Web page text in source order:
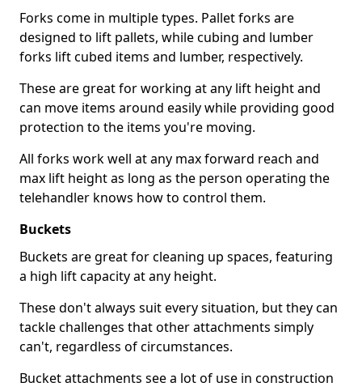
Forks come in multiple types. Pallet forks are
designed to lift pallets, while cubing and lumber
forks lift cubed items and lumber, respectively.
These are great for working at any lift height and
can move items around easily while providing good
protection to the items you're moving.
All forks work well at any max forward reach and
max lift height as long as the person operating the
telehandler knows how to control them.
Buckets
Buckets are great for cleaning up spaces, featuring
a high lift capacity at any height.
These don't always suit every situation, but they can
tackle challenges that other attachments simply
can't, regardless of circumstances.
Bucket attachments see a lot of use in construction